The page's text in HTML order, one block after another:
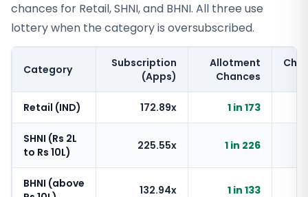
chances for Retail, SHNI, and BHNI. All three use
lottery when the category is oversubscribed.
Category
Subscription
(Apps)
Allotment
Chances
Retail (IND) 172.89x 1 in 173
SHNI (Rs 2L
to Rs 10L)
225.55x 1 in 226
BHNI (above
132.94x 1 in 133